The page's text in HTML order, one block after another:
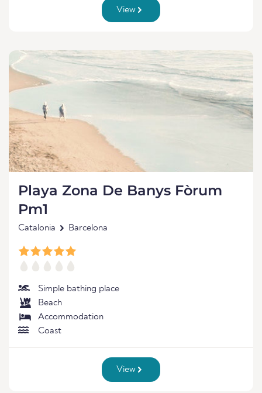
View
Playa Zona De Banys Fòrum
Pm1
Catalonia Barcelona
Simple bathing place
Beach
Accommodation
Coast
View